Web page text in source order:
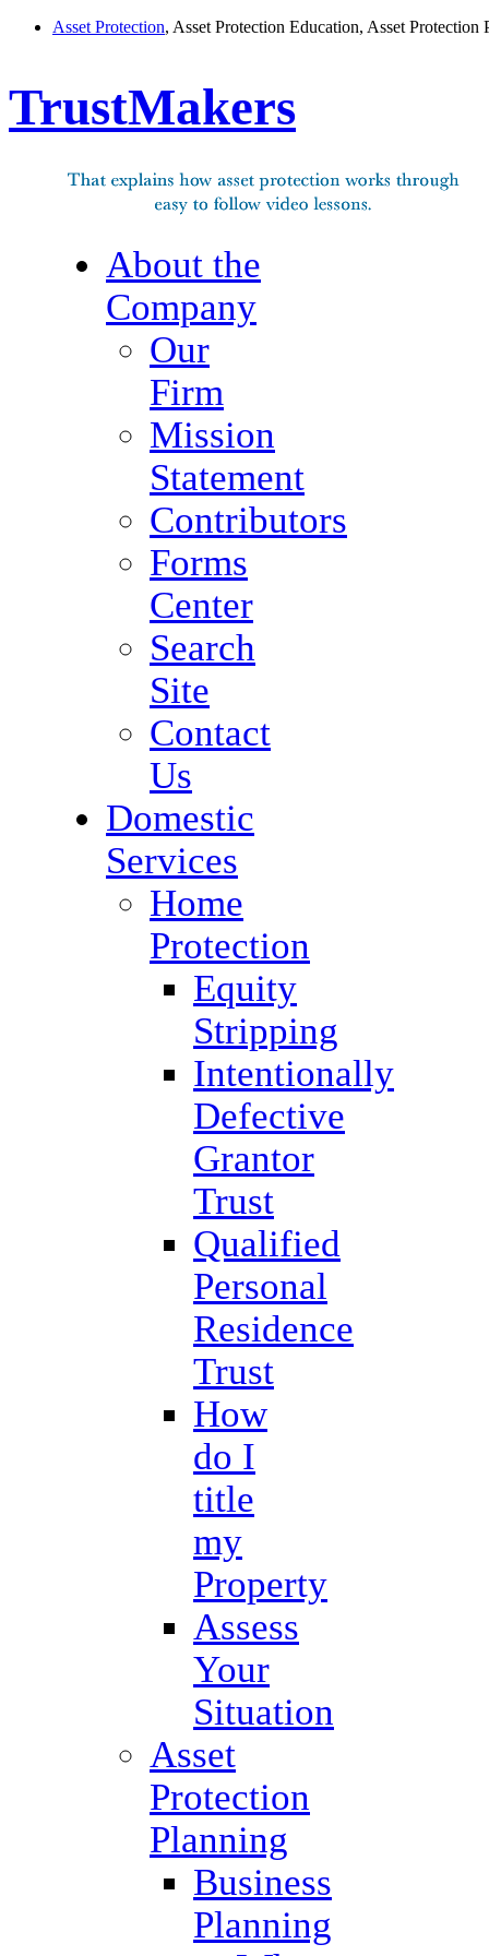
Asset Protection, Asset Protection Education, Asset Protection
TrustMakers
About the
Company
Our
Firm
Mission
Statement
Contributors
Forms
Center
Search
Site
Contact
Us
Domestic
Services
Home
Protection
Equity
Stripping
Intentionally
Defective
Grantor
Trust
Qualified
Personal
Residence
Trust
How
do I
title
my
Property
Assess
Your
Situation
Asset
Protection
Planning
Business
Planning